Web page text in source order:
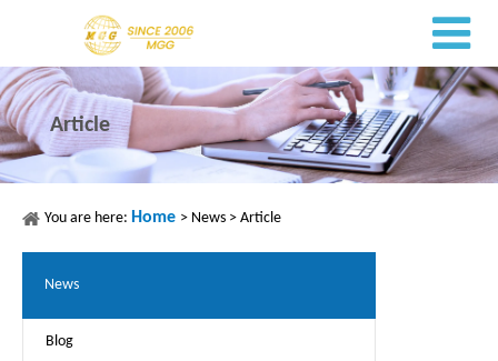
Article
You are here: Home > News > Article
News
Blog